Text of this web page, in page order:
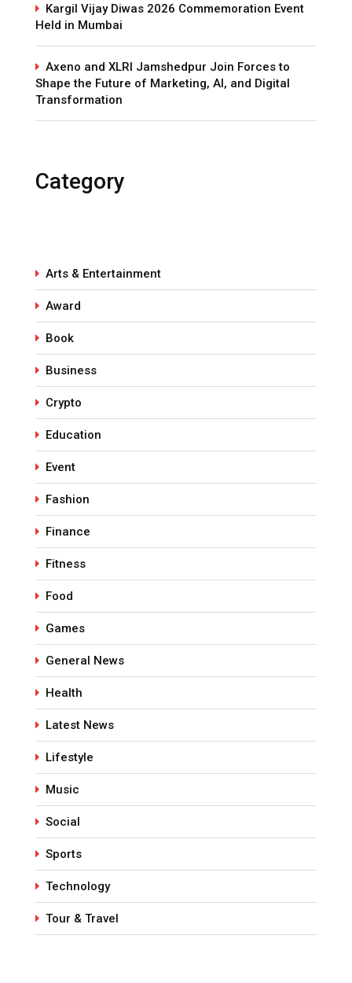
Kargil Vijay Diwas 2026 Commemoration Event
Held in Mumbai
Axeno and XLRI Jamshedpur Join Forces to
Shape the Future of Marketing, AI, and Digital
Transformation
Category
Arts & Entertainment
Award
Book
Business
Crypto
Education
Event
Fashion
Finance
Fitness
Food
Games
General News
Health
Latest News
Lifestyle
Music
Social
Sports
Technology
Tour & Travel